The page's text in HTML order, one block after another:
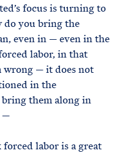
focus is turning to
do you bring the
even in — even in the
labor, in that
wrong — it does not
in the
them along in
—
labor is a great